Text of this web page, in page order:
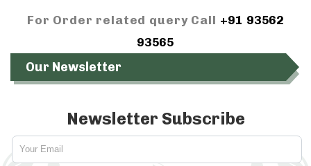
For Order related query Call +91 93562
93565
Our Newsletter
Newsletter Subscribe